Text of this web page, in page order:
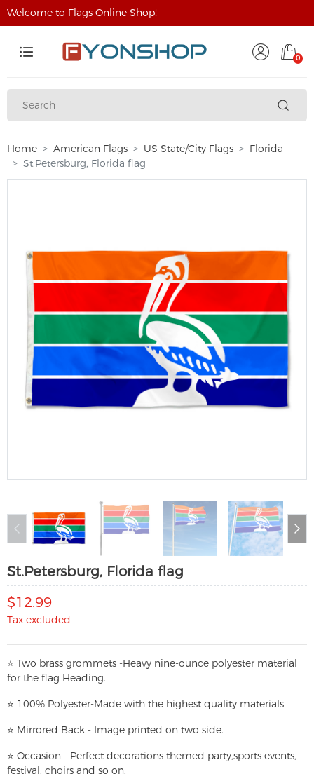
Welcome to Flags Online Shop!
0
Home American Flags US State/City Flags
Florida
St.Petersburg, Florida flag
St.Petersburg, Florida flag
$12.99
Tax excluded
⭐ Two brass grommets -Heavy nine-ounce polyester material
for the flag Heading.
⭐ 100% Polyester-Made with the highest quality materials
⭐ Mirrored Back - Image printed on two side.
⭐ Occasion - Perfect decorations themed party,sports events,
festival, choirs and so on.